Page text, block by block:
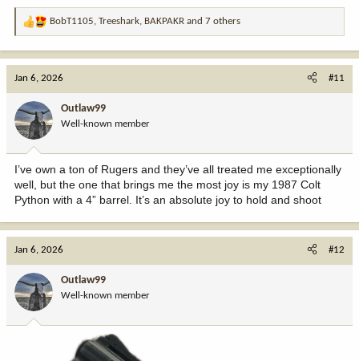
R
a
o
n
:
BobT1105, Treeshark, BAKPAKR and 7 others
Jan 6, 2026 #11
Outlaw99
Well-known member
I’ve own a ton of Rugers and they’ve all treated me exceptionally
well, but the one that brings me the most joy is my 1987 Colt
Python with a 4” barrel. It’s an absolute joy to hold and shoot
Jan 6, 2026 #12
Outlaw99
Well-known member